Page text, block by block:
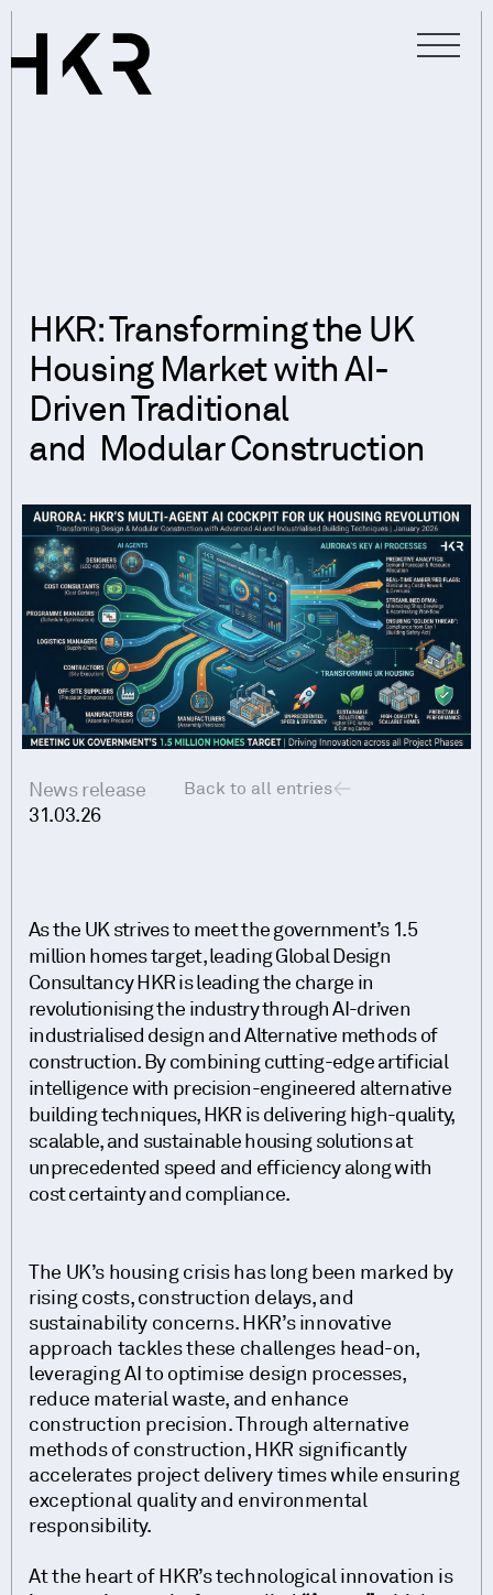
HKR: Transforming the UK
Housing Market with AI-
Driven Traditional
and Modular Construction
Back to all entries
31.03.26
News release
As the UK strives to meet the government’s 1.5
million homes target, leading Global Design
Consultancy HKR is leading the charge in
revolutionising the industry through AI-driven
industrialised design and Alternative methods of
construction. By combining cutting-edge artificial
intelligence with precision-engineered alternative
building techniques, HKR is delivering high-quality,
scalable, and sustainable housing solutions at
unprecedented speed and efficiency along with
cost certainty and compliance.
The UK’s housing crisis has long been marked by
rising costs, construction delays, and
sustainability concerns. HKR’s innovative
approach tackles these challenges head-on,
leveraging AI to optimise design processes,
reduce material waste, and enhance
construction precision. Through alternative
methods of construction, HKR significantly
accelerates project delivery times while ensuring
exceptional quality and environmental
responsibility.
At the heart of HKR’s technological innovation is